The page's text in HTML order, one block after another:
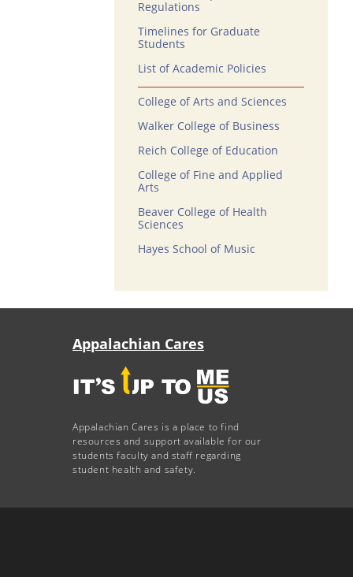
Regulations
Timelines for Graduate
Students
List of Academic Policies
College of Arts and Sciences
Walker College of Business
Reich College of Education
College of Fine and Applied
Arts
Beaver College of Health
Sciences
Hayes School of Music
Appalachian Cares
Appalachian Cares is a place to find
resources and support available for our
students faculty and staff regarding
student health and safety.